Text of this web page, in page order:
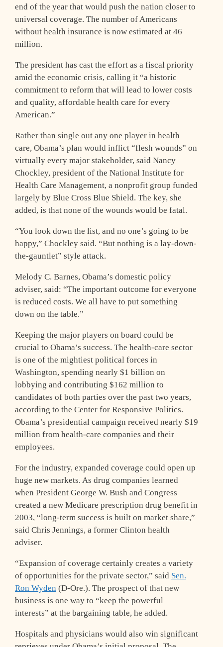
end of the year that would push the nation closer to
universal coverage. The number of Americans
without health insurance is now estimated at 46
million.
The president has cast the effort as a fiscal priority
amid the economic crisis, calling it “a historic
commitment to reform that will lead to lower costs
and quality, affordable health care for every
American.”
Rather than single out any one player in health
care, Obama’s plan would inflict “flesh wounds” on
virtually every major stakeholder, said Nancy
Chockley, president of the National Institute for
Health Care Management, a nonprofit group funded
largely by Blue Cross Blue Shield. The key, she
added, is that none of the wounds would be fatal.
“You look down the list, and no one’s going to be
happy,” Chockley said. “But nothing is a lay-down-
the-gauntlet” style attack.
Melody C. Barnes, Obama’s domestic policy
adviser, said: “The important outcome for everyone
is reduced costs. We all have to put something
down on the table.”
Keeping the major players on board could be
crucial to Obama’s success. The health-care sector
is one of the mightiest political forces in
Washington, spending nearly $1 billion on
lobbying and contributing $162 million to
candidates of both parties over the past two years,
according to the Center for Responsive Politics.
Obama’s presidential campaign received nearly $19
million from health-care companies and their
employees.
For the industry, expanded coverage could open up
huge new markets. As drug companies learned
when President George W. Bush and Congress
created a new Medicare prescription drug benefit in
2003, “long-term success is built on market share,”
said Chris Jennings, a former Clinton health
adviser.
“Expansion of coverage certainly creates a variety
of opportunities for the private sector,” said Sen.
Ron Wyden (D-Ore.). The prospect of that new
business is one way to “keep the powerful
interests” at the bargaining table, he added.
Hospitals and physicians would also win significant